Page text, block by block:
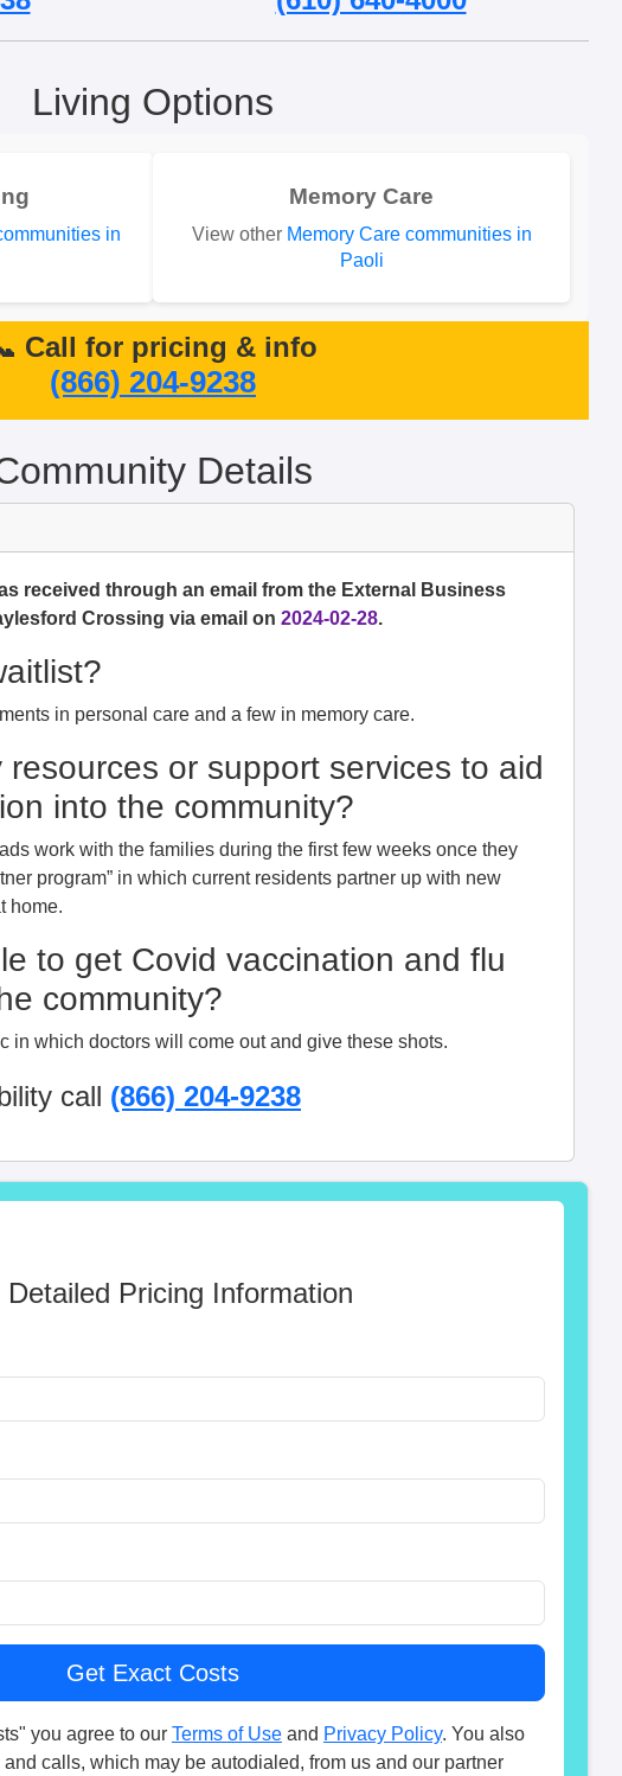
Living Options
in
Memory Care
View other Memory Care communities in
Paoli
Call for pricing & info
(866) 204-9238
Details
received through an email from the External Business
Crossing via email on 2024-02-28.
in personal care and a few in memory care.
resources or support services to aid
into the community?
work with the families during the first few weeks once they
program” in which current residents partner up with new
home.
to get Covid vaccination and flu
community?
in which doctors will come out and give these shots.
call (866) 204-9238
Detailed Pricing Information
you agree to our Terms of Use and Privacy Policy. You also
calls, which may be autodialed, from us and our partner